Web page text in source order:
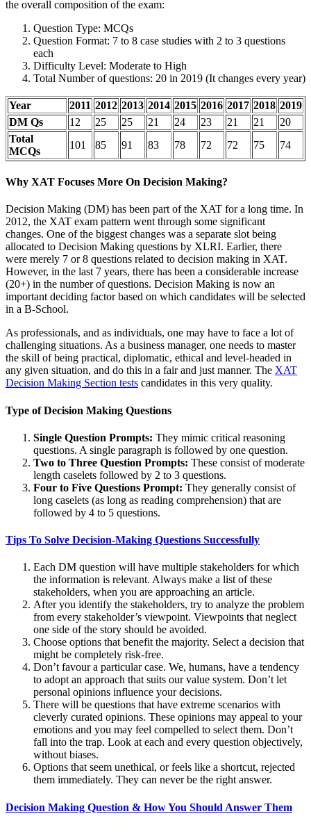
the overall composition of the exam:
Question Type: MCQs
Question Format: 7 to 8 case studies with 2 to 3 questions
each
Difficulty Level: Moderate to High
Total Number of questions: 20 in 2019 (It changes every year)
Year 2011 2012 2013 2014 2015 2016 2017 2018 2019
DM Qs
12 25 25 21 24 23 21 21
20
Total
MCQs
101 85 91 83 78 72 72 75 74
Why XAT Focuses More On Decision Making?
Decision Making (DM) has been part of the XAT for a long time. In
2012, the XAT exam pattern went through some significant
changes. One of the biggest changes was a separate slot being
allocated to Decision Making questions by XLRI. Earlier, there
were merely 7 or 8 questions related to decision making in XAT.
However, in the last 7 years, there has been a considerable increase
(20+) in the number of questions. Decision Making is now an
important deciding factor based on which candidates will be selected
in a B-School.
As professionals, and as individuals, one may have to face a lot of
challenging situations. As a business manager, one needs to master
the skill of being practical, diplomatic, ethical and level-headed in
any given situation, and do this in a fair and just manner. The XAT
Decision Making Section tests candidates in this very quality.
Type of Decision Making Questions
Single Question Prompts: They mimic critical reasoning
questions. A single paragraph is followed by one question.
Two to Three Question Prompts: These consist of moderate
length caselets followed by 2 to 3 questions.
Four to Five Questions Prompt: They generally consist of
long caselets (as long as reading comprehension) that are
followed by 4 to 5 questions.
Tips To Solve Decision-Making Questions Successfully
Each DM question will have multiple stakeholders for which
the information is relevant. Always make a list of these
stakeholders, when you are approaching an article.
After you identify the stakeholders, try to analyze the problem
from every stakeholder’s viewpoint. Viewpoints that neglect
one side of the story should be avoided.
Choose options that benefit the majority. Select a decision that
might be completely risk-free.
Don’t favour a particular case. We, humans, have a tendency
to adopt an approach that suits our value system. Don’t let
personal opinions influence your decisions.
There will be questions that have extreme scenarios with
cleverly curated opinions. These opinions may appeal to your
emotions and you may feel compelled to select them. Don’t
fall into the trap. Look at each and every question objectively,
without biases.
Options that seem unethical, or feels like a shortcut, rejected
them immediately. They can never be the right answer.
Decision Making Question & How You Should Answer Them